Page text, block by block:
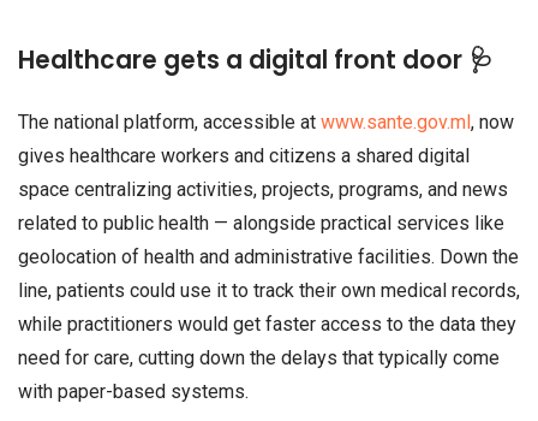
Healthcare gets a digital front door 🩺
The national platform, accessible at www.sante.gov.ml , now
gives healthcare workers and citizens a shared digital
space centralizing activities, projects, programs, and news
related to public health — alongside practical services like
geolocation of health and administrative facilities. Down the
line, patients could use it to track their own medical records,
while practitioners would get faster access to the data they
need for care, cutting down the delays that typically come
with paper-based systems.